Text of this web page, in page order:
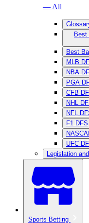
— All
Best
MLB
NBA
PGA
CFB
NHL
NFL
F1 DFS
UFC
Legislation
Sports Betting